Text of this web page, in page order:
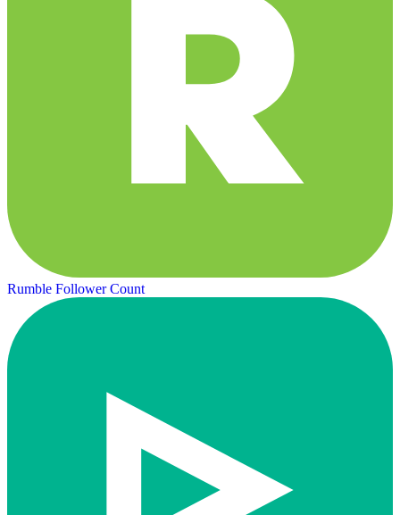
Rumble Follower Count